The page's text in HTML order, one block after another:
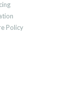
Policy